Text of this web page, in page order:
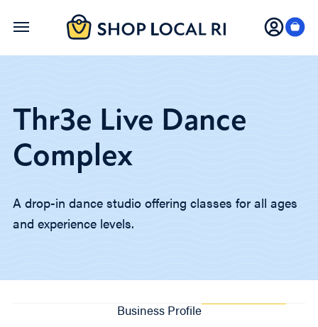
Skip
Thr3e Live Dance
Complex
A drop-in dance studio offering classes for all ages
and experience levels.
Business Profile